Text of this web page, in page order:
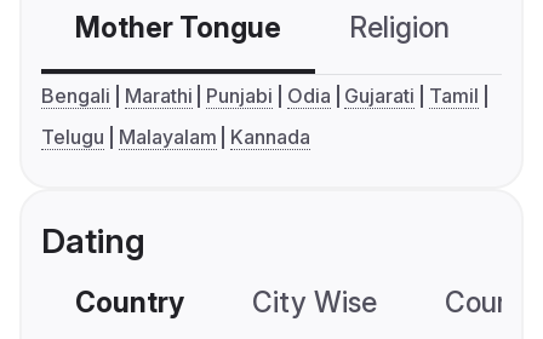
Mother Tongue Religion
Bengali Marathi Punjabi Odia Gujarati
Tamil
Telugu
Malayalam Kannada
Dating
Country City Wise